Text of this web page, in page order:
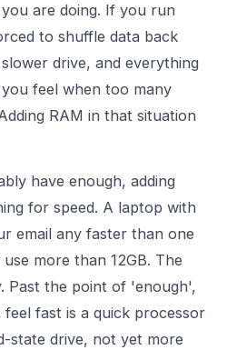
are doing. If you run
to shuffle data back
drive, and everything
feel when too many
RAM in that situation
have enough, adding
for speed. A laptop with
email any faster than one
more than 12GB. The
Past the point of 'enough',
feel fast is a quick processor
state drive, not yet more